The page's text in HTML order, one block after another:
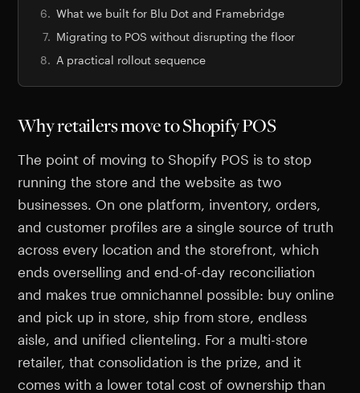
What we built for Blu Dot and Framebridge
Migrating to POS without disrupting the floor
A practical rollout sequence
Why retailers move to Shopify POS
The point of moving to Shopify POS is to stop
running the store and the website as two
businesses. On one platform, inventory, orders,
and customer profiles are a single source of truth
across every location and the storefront, which
ends overselling and end-of-day reconciliation
and makes true omnichannel possible: buy online
and pick up in store, ship from store, endless
aisle, and unified clienteling. For a multi-store
retailer, that consolidation is the prize, and it
comes with a lower total cost of ownership than